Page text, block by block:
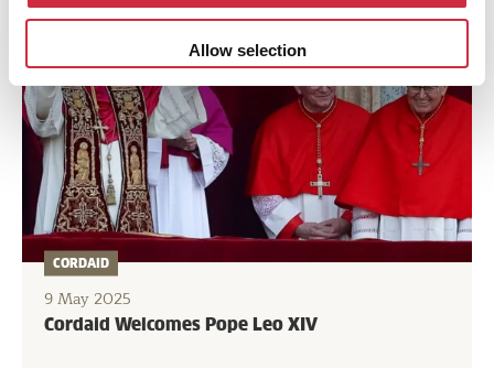
Allow selection
Cordaid Welcomes Pope Leo XIV
CORDAID
9 May 2025